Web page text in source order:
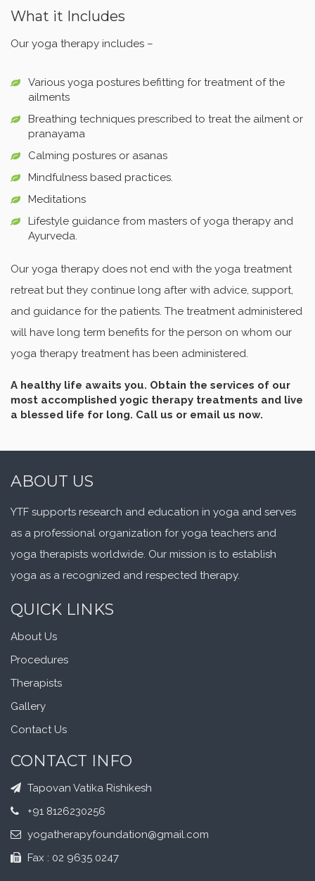
What it Includes
Our yoga therapy includes –
Various yoga postures befitting for treatment of the
ailments
Breathing techniques prescribed to treat the ailment or
pranayama
Calming postures or asanas
Mindfulness based practices.
Meditations
Lifestyle guidance from masters of yoga therapy and
Ayurveda.
Our yoga therapy does not end with the yoga treatment
retreat but they continue long after with advice, support,
and guidance for the patients. The treatment administered
will have long term benefits for the person on whom our
yoga therapy treatment has been administered.
A healthy life awaits you. Obtain the services of our
most accomplished yogic therapy treatments and live
a blessed life for long. Call us or email us now.
ABOUT US
YTF supports research and education in yoga and serves
as a professional organization for yoga teachers and
yoga therapists worldwide. Our mission is to establish
yoga as a recognized and respected therapy.
QUICK LINKS
About Us
Procedures
Therapists
Gallery
Contact Us
CONTACT INFO
Tapovan Vatika Rishikesh
+91 8126230256
yogatherapyfoundation@gmail.com
Fax : 02 9635 0247